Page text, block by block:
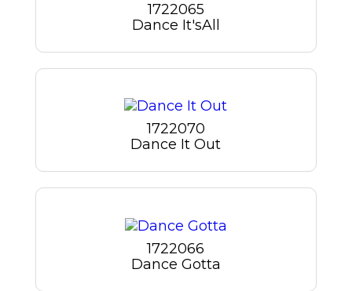
1722065
Dance It'sAll
1722070
Dance It Out
1722066
Dance Gotta